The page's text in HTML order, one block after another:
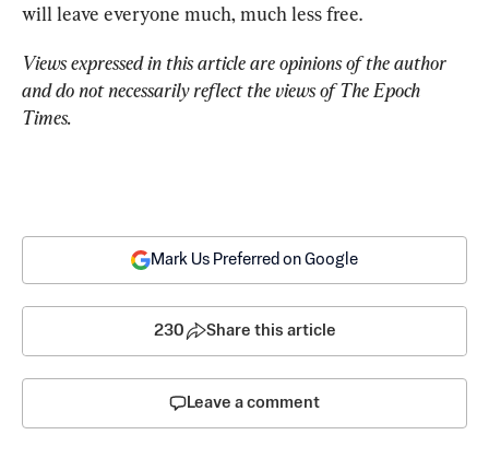
will leave everyone much, much less free.
Views expressed in this article are opinions of the author
and do not necessarily reflect the views of The Epoch
Times.
Mark Us Preferred on Google
230 Share this article
Leave a comment